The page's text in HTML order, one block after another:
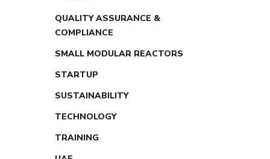
QUALITY ASSURANCE &
COMPLIANCE
SMALL MODULAR REACTORS
STARTUP
SUSTAINABILITY
TECHNOLOGY
TRAINING